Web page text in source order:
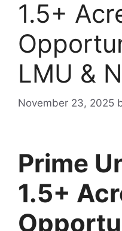
1.5+
LMU &
November 23, 2025
Prime
1.5+